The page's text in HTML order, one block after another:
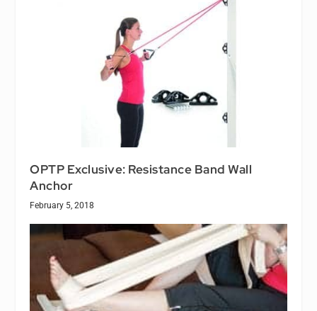
OPTP Exclusive: Resistance Band Wall
Anchor
February 5, 2018